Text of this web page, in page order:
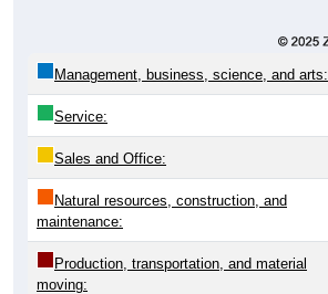
Management, business, science, and arts:
Service:
Sales and Office:
Natural resources, construction, and
maintenance:
Production, transportation, and material
moving: